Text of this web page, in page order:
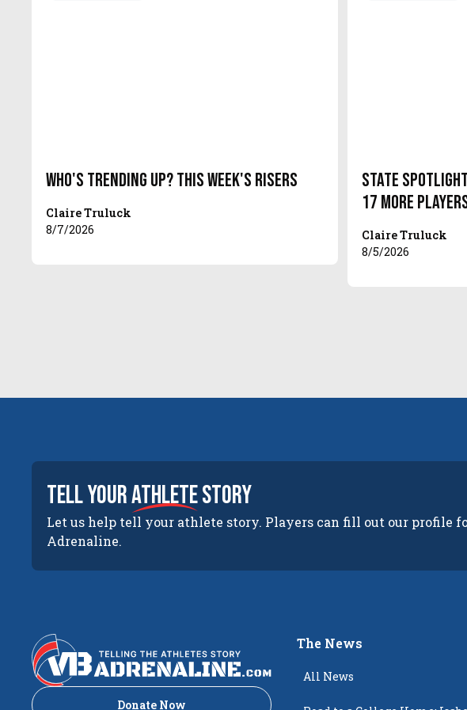
Who's Trending Up? This Week's Risers
Claire Truluck
8/7/2026
State
17 More
Claire Truluck
8/5/2026
tell yourathletestory
Let us help tell your athlete story. Players can fill out our profile
Adrenaline.
Donate Now
The News
All News